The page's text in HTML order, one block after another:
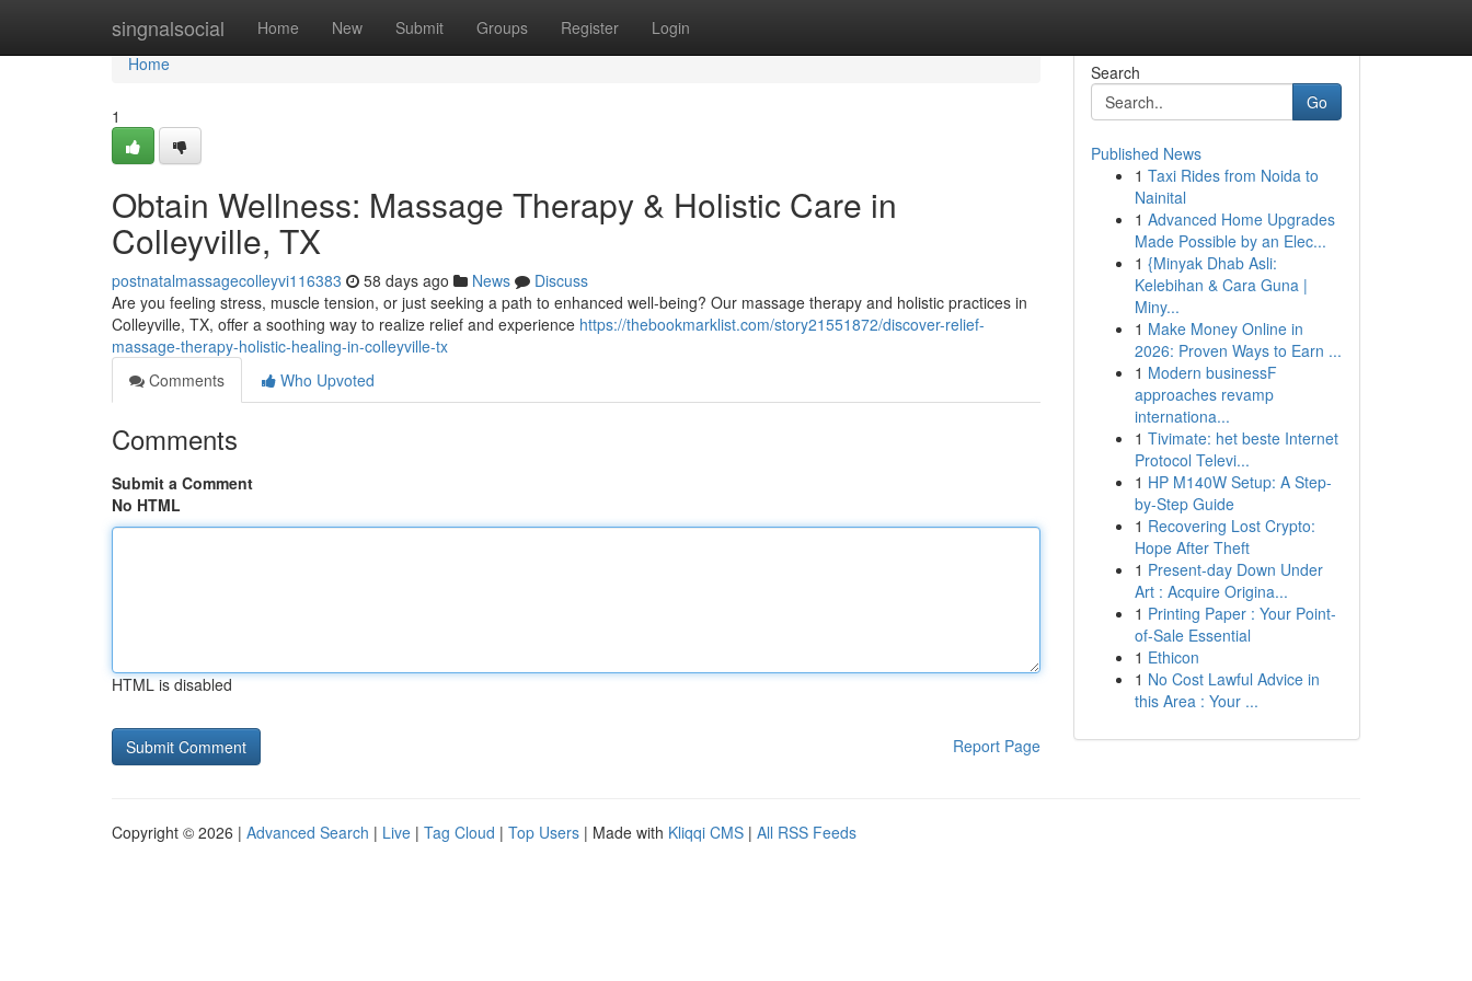
singnalsocial Home New Submit Groups Register Login
Home
Home
1
Obtain Wellness: Massage Therapy & Holistic Care in
Colleyville, TX
postnatalmassagecolleyvi116383 58 days ago News
Discuss
Are you feeling stress, muscle tension, or just seeking a path to enhanced well-being? Our massage therapy and holistic practices in
Colleyville, TX, offer a soothing way to realize relief and experience https://thebookmarklist.com/story21551872/discover-relief-
massage-therapy-holistic-healing-in-colleyville-tx
Comments
Who Upvoted
Comments
Submit a Comment
No HTML
HTML is disabled
Report Page
Search
Go
Published News
1 Taxi Rides from Noida to
Nainital
1 Advanced Home Upgrades
Made Possible by an Elec...
1 {Minyak Dhab Asli:
Kelebihan & Cara Guna |
Miny...
1 Make Money Online in
2026: Proven Ways to Earn ...
1 Modern businessF
approaches revamp
internationa...
1 Tivimate: het beste Internet
Protocol Televi...
1 HP M140W Setup: A Step-
by-Step Guide
1 Recovering Lost Crypto:
Hope After Theft
1 Present-day Down Under
Art : Acquire Origina...
1 Printing Paper : Your Point-
of-Sale Essential
1 Ethicon
1 No Cost Lawful Advice in
this Area : Your ...
Copyright © 2026 | Advanced Search | Live | Tag Cloud | Top Users | Made with Kliqqi CMS | All RSS Feeds